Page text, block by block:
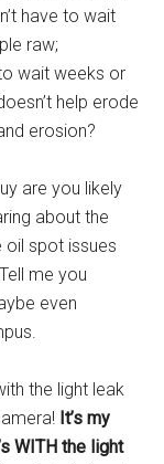
have to wait
raw;
wait weeks or
help erode
erosion?
are you likely
about the
oil spot issues
me you
even
the light leak
It’s my
WITH the light